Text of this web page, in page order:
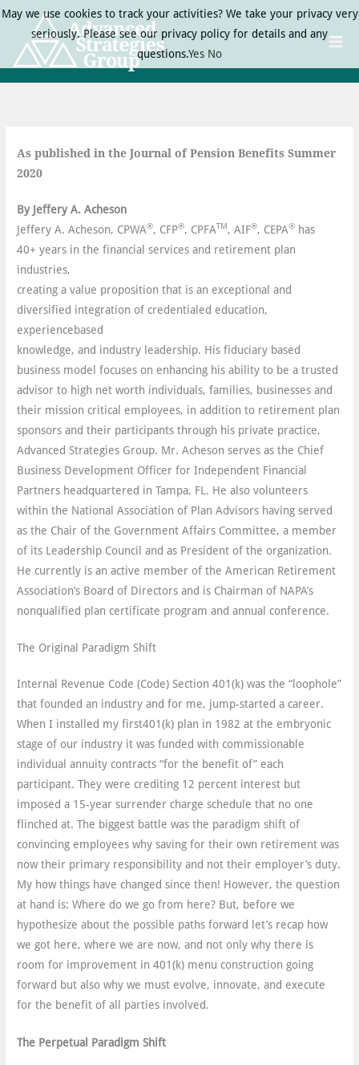
Skip
content
As published in the Journal of Pension Benefits Summer
2020
By Jeffery A. Acheson
Jeffery A. Acheson, CPWA®, CFP®, CPFATM, AIF®, CEPA® has
40+ years in the financial services and retirement plan
industries,
creating a value proposition that is an exceptional and
diversified integration of credentialed education,
experiencebased
knowledge, and industry leadership. His fiduciary based
business model focuses on enhancing his ability to be a trusted
advisor to high net worth individuals, families, businesses and
their mission critical employees, in addition to retirement plan
sponsors and their participants through his private practice,
Advanced Strategies Group. Mr. Acheson serves as the Chief
Business Development Officer for Independent Financial
Partners headquartered in Tampa, FL. He also volunteers
within the National Association of Plan Advisors having served
as the Chair of the Government Affairs Committee, a member
of its Leadership Council and as President of the organization.
He currently is an active member of the American Retirement
Association’s Board of Directors and is Chairman of NAPA’s
nonqualified plan certificate program and annual conference.
The Original Paradigm Shift
Internal Revenue Code (Code) Section 401(k) was the “loophole”
that founded an industry and for me, jump-started a career.
When I installed my first401(k) plan in 1982 at the embryonic
stage of our industry it was funded with commissionable
individual annuity contracts “for the benefit of” each
participant. They were crediting 12 percent interest but
imposed a 15-year surrender charge schedule that no one
flinched at. The biggest battle was the paradigm shift of
convincing employees why saving for their own retirement was
now their primary responsibility and not their employer’s duty.
My how things have changed since then! However, the question
at hand is: Where do we go from here? But, before we
hypothesize about the possible paths forward let’s recap how
we got here, where we are now, and not only why there is
room for improvement in 401(k) menu construction going
forward but also why we must evolve, innovate, and execute
for the benefit of all parties involved.
The Perpetual Paradigm Shift
May we use cookies to track your activities? We take your privacy very
seriously. Please see our privacy policy for details and any
questions.Yes No